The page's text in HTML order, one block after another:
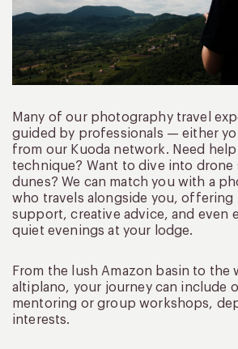
Many of our photography travel
guided by professionals — either
from our Kuoda network. Need
technique? Want to dive into drone
dunes? We can match you with a
who travels alongside you, offering
support, creative advice, and even
quiet evenings at your lodge.
From the lush Amazon basin to the
altiplano, your journey can include
mentoring or group workshops,
interests.